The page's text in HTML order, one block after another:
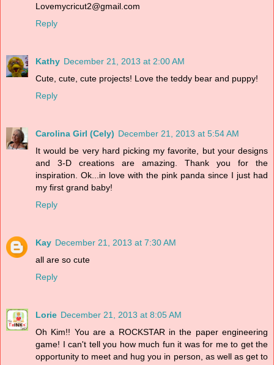
Lovemycricut2@gmail.com
Reply
Kathy December 21, 2013 at 2:00 AM
Cute, cute, cute projects! Love the teddy bear and puppy!
Reply
Carolina Girl (Cely) December 21, 2013 at 5:54 AM
It would be very hard picking my favorite, but your designs
and 3-D creations are amazing. Thank you for the
inspiration. Ok...in love with the pink panda since I just had
my first grand baby!
Reply
Kay December 21, 2013 at 7:30 AM
all are so cute
Reply
Lorie December 21, 2013 at 8:05 AM
Oh Kim!! You are a ROCKSTAR in the paper engineering
game! I can't tell you how much fun it was for me to get the
opportunity to meet and hug you in person, as well as get to